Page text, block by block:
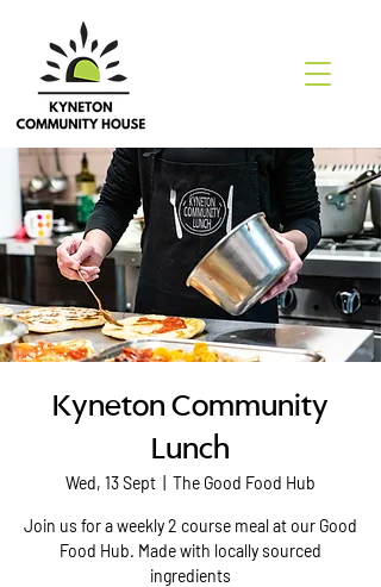
Kyneton Community
Lunch
Wed, 13 Sept The Good Food Hub
Join us for a weekly 2 course meal at our Good
Food Hub. Made with locally sourced
ingredients